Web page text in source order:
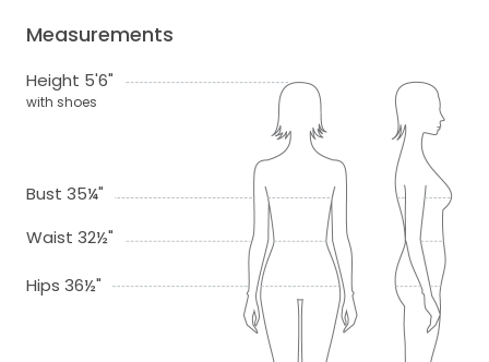
Measurements
Height 5'6"
with shoes
Bust 35¼"
Waist 32½"
Hips 36½"